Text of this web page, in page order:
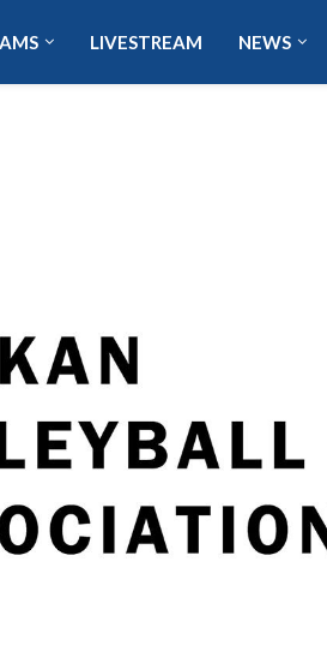
LIVESTREAM NEWS